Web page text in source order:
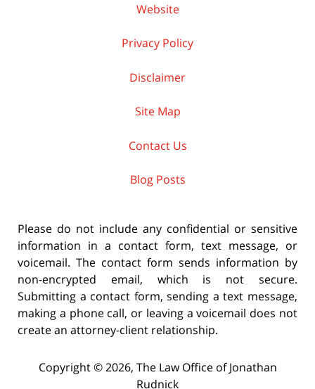
Website
Privacy Policy
Disclaimer
Site Map
Contact Us
Blog Posts
Please do not include any confidential or sensitive
information in a contact form, text message, or
voicemail. The contact form sends information by
non-encrypted email, which is not secure.
Submitting a contact form, sending a text message,
making a phone call, or leaving a voicemail does not
create an attorney-client relationship.
Copyright © 2026, The Law Office of Jonathan
Rudnick